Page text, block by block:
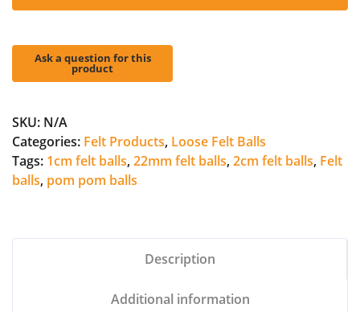
SKU: N/A
Categories: Felt Products, Loose Felt Balls
Tags: 1cm felt balls,22mm felt balls,2cm felt balls, Felt
balls, pom pom balls
Description
Additional information